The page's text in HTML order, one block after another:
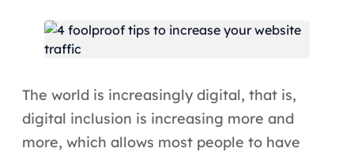
Aceleradores de IA
Automação inteligente
Integração de IA
The world is increasingly digital, that is,
digital inclusion is increasing more and
more, which allows most people to have